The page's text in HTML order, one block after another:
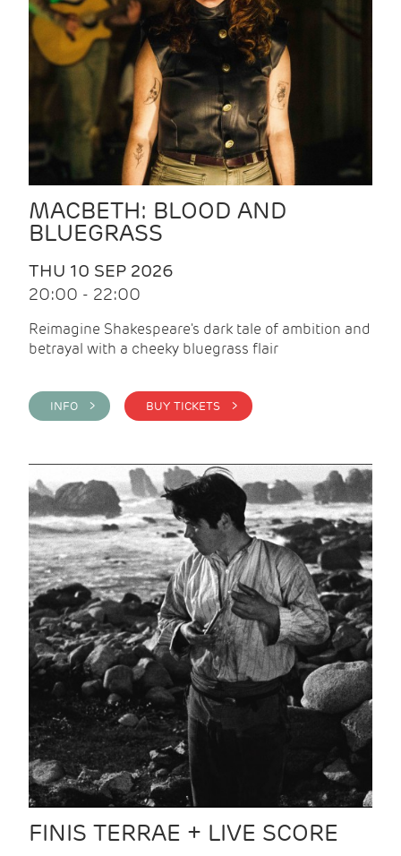
MACBETH: BLOOD AND
BLUEGRASS
THU 10 SEP 2026
20:00 - 22:00
Reimagine Shakespeare's dark tale of ambition and
betrayal with a cheeky bluegrass flair
INFO > BUY TICKETS >
FINIS TERRAE + LIVE SCORE